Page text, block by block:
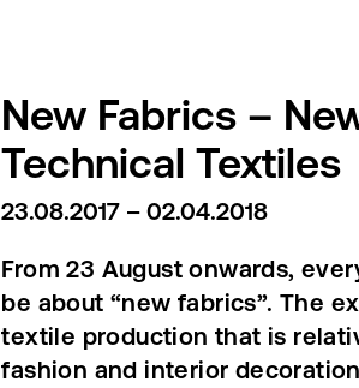
New Fabrics –
Technical Textiles
23.08.2017 – 02.04.2018
From 23 August onwards,
be about “new fabrics”. The
textile production that is
fashion and interior